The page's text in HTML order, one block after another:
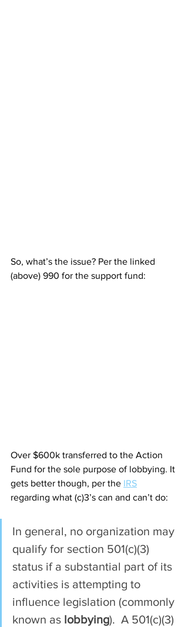
So, what’s the issue? Per the linked
(above) 990 for the support fund:
Over $600k transferred to the Action
Fund for the sole purpose of lobbying. It
gets better though, per the IRS
regarding what (c)3’s can and can’t do:
In general, no organization may
qualify for section 501(c)(3)
status if a substantial part of its
activities is attempting to
influence legislation (commonly
known as lobbying).  A 501(c)(3)